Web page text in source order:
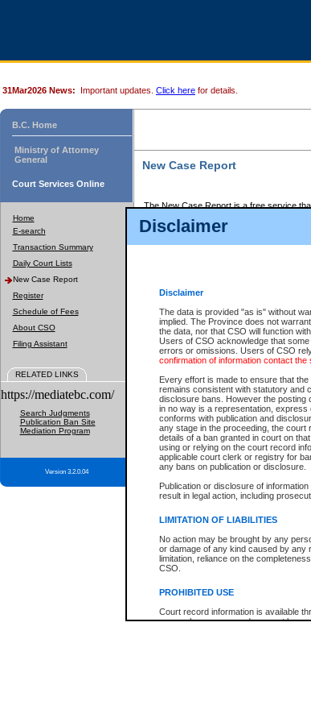
Disclaimer
Disclaimer
The data is provided "as is" without
implied. The Province does not
the data, nor that CSO will function
Users of CSO acknowledge that
errors or omissions. Users of CSO
confirmation of information contact the
Every effort is made to ensure that
remains consistent with statutory and
disclosure bans. However the posting
in no way is a representation, express
conforms with publication and
any stage in the proceeding, the court
details of a ban granted in court on
using or relying on the court record
applicable court clerk or registry for
any bans on publication or disclosure.
Publication or disclosure of
result in legal action, including
LIMITATION OF LIABILITIES
No action may be brought by any
or damage of any kind caused by any
limitation, reliance on the
CSO.
PROHIBITED USE
Court record information is available
research purposes and may not be
31Mar2026 News: Important updates. Click here for details.
B.C. Home
Ministry of Attorney
General
Court Services Online
Home
E-search
Transaction Summary
Daily Court Lists
New Case Report
Register
Schedule of Fees
About CSO
Filing Assistant
RELATED LINKS
https://mediatebc.com/
Search Judgments
Publication Ban Site
Mediation Program
Version 3.2.0.04
New Case Report
The New Case Report is a free service
The New Case Report is posted at 7:00
The New Case Report does not contain
ordered seal or other access restriction.
The New Case Report is in PDF format
identified in this report, you may search
the left of your screen or ask to search
be charged.
The New Case Report is not the official
registrywhere the file was opened.
The New Case Report is not archived
Reports
New Case Report
* The New Case Report is not an official